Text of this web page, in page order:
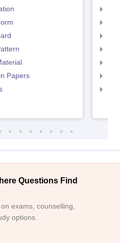
Papers
Questions Find
exams, counselling,
options.